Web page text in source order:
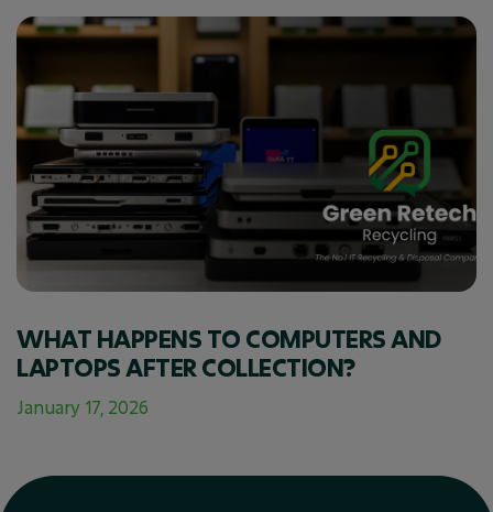
WHAT HAPPENS TO COMPUTERS AND
LAPTOPS AFTER COLLECTION?
January 17, 2026